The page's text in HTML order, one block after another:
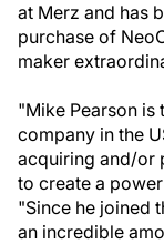
at Merz and has
purchase of
maker
"Mike Pearson is
company in the
acquiring and/or
to create a
"Since he joined
an incredible